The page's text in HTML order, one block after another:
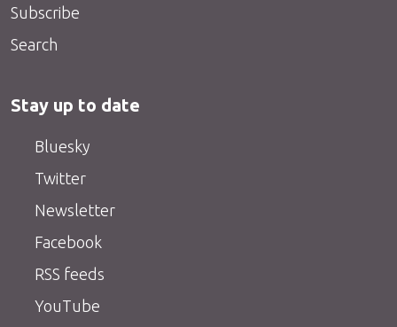
Subscribe
Search
Stay up to date
Bluesky
Twitter
Newsletter
Facebook
RSS feeds
YouTube